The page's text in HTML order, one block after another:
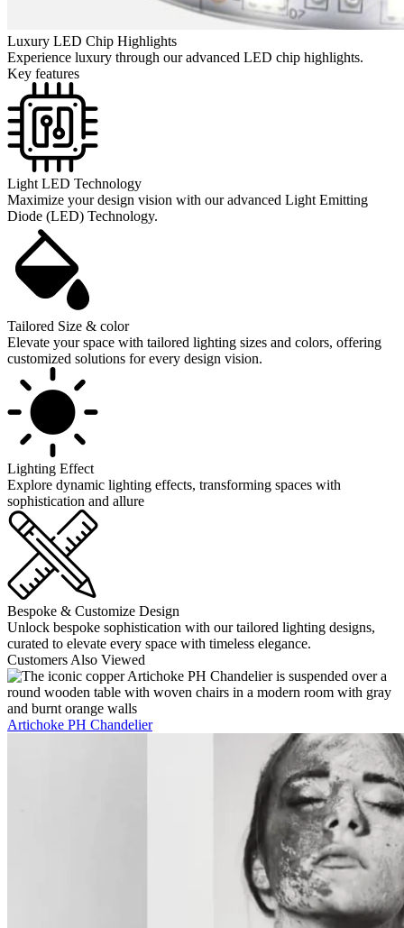
Luxury LED Chip Highlights
Experience luxury through our advanced LED chip highlights.
Key features
Light LED Technology
Maximize your design vision with our advanced Light Emitting
Diode (LED) Technology.
Tailored Size & color
Elevate your space with tailored lighting sizes and colors, offering
customized solutions for every design vision.
Lighting Effect
Explore dynamic lighting effects, transforming spaces with
sophistication and allure
Bespoke & Customize Design
Unlock bespoke sophistication with our tailored lighting designs,
curated to elevate every space with timeless elegance.
Customers Also Viewed
Artichoke PH Chandelier